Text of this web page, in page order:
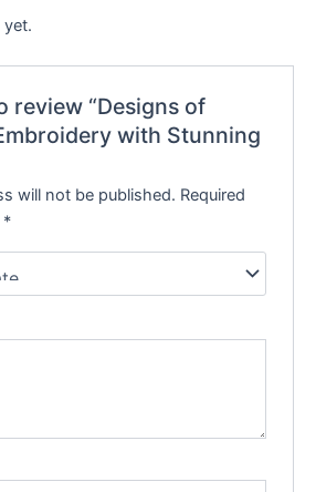
yet.
review “Designs of
with Stunning
will not be published. Required
*